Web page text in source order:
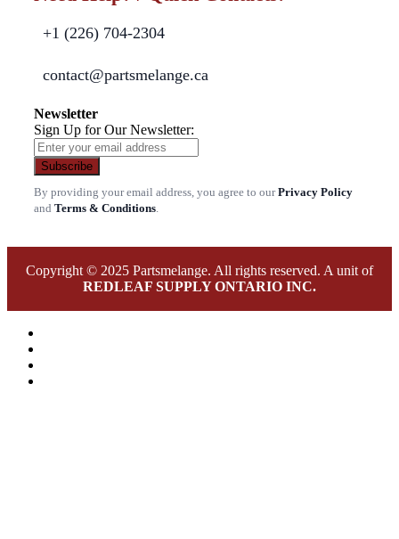
+1 (226) 704-2304
contact@partsmelange.ca
Newsletter
Sign Up for Our Newsletter:
Subscribe
By providing your email address, you agree to ourPrivacy Policy
and Terms & Conditions
Copyright © 2025 Partsmelange. All rights reserved. A unit of
REDLEAF SUPPLY ONTARIO INC.